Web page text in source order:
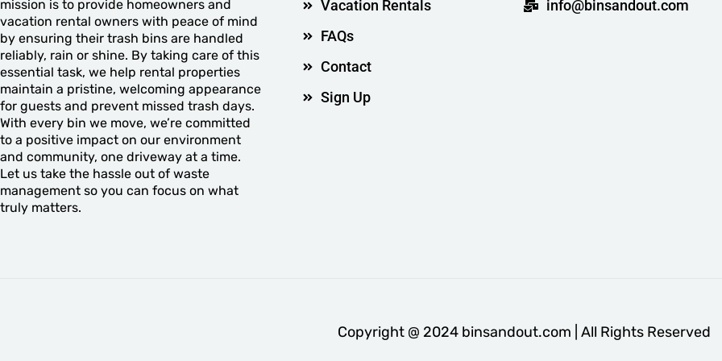
mission is to provide homeowners and
vacation rental owners with peace of mind
by ensuring their trash bins are handled
reliably, rain or shine. By taking care of this
essential task, we help rental properties
maintain a pristine, welcoming appearance
for guests and prevent missed trash days.
With every bin we move, we’re committed
to a positive impact on our environment
and community, one driveway at a time.
Let us take the hassle out of waste
management so you can focus on what
truly matters.
Vacation Rentals
FAQs
Contact
Sign Up
info@binsandout.com
Copyright @ 2024 binsandout.com | All Rights Reserved